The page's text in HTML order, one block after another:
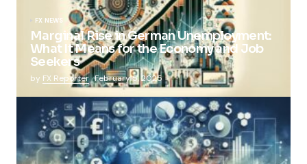
FX NEWS
Marginal Rise in German Unemployment:
What It Means for the Economy and Job
Seekers
by FX Reporter February 5, 2025